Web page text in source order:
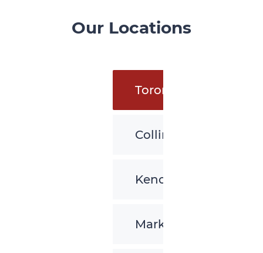
Our Locations
Toronto
Collingwood
Kenora
Markham